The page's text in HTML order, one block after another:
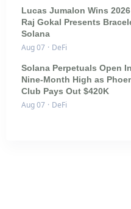
Lucas Jumalon Wins
Raj Gokal Presents
Solana
Aug 07 · DeFi
Solana Perpetuals Open
Nine-Month High as
Club Pays Out $420K
Aug 07 · DeFi